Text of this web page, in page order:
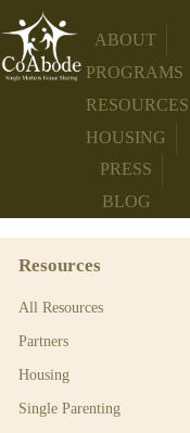
ABOUT
PROGRAMS
RESOURCES
HOUSING
PRESS
BLOG
Resources
All Resources
Partners
Housing
Single Parenting